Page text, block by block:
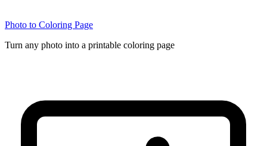
Photo to Coloring Page
Turn any photo into a printable coloring page